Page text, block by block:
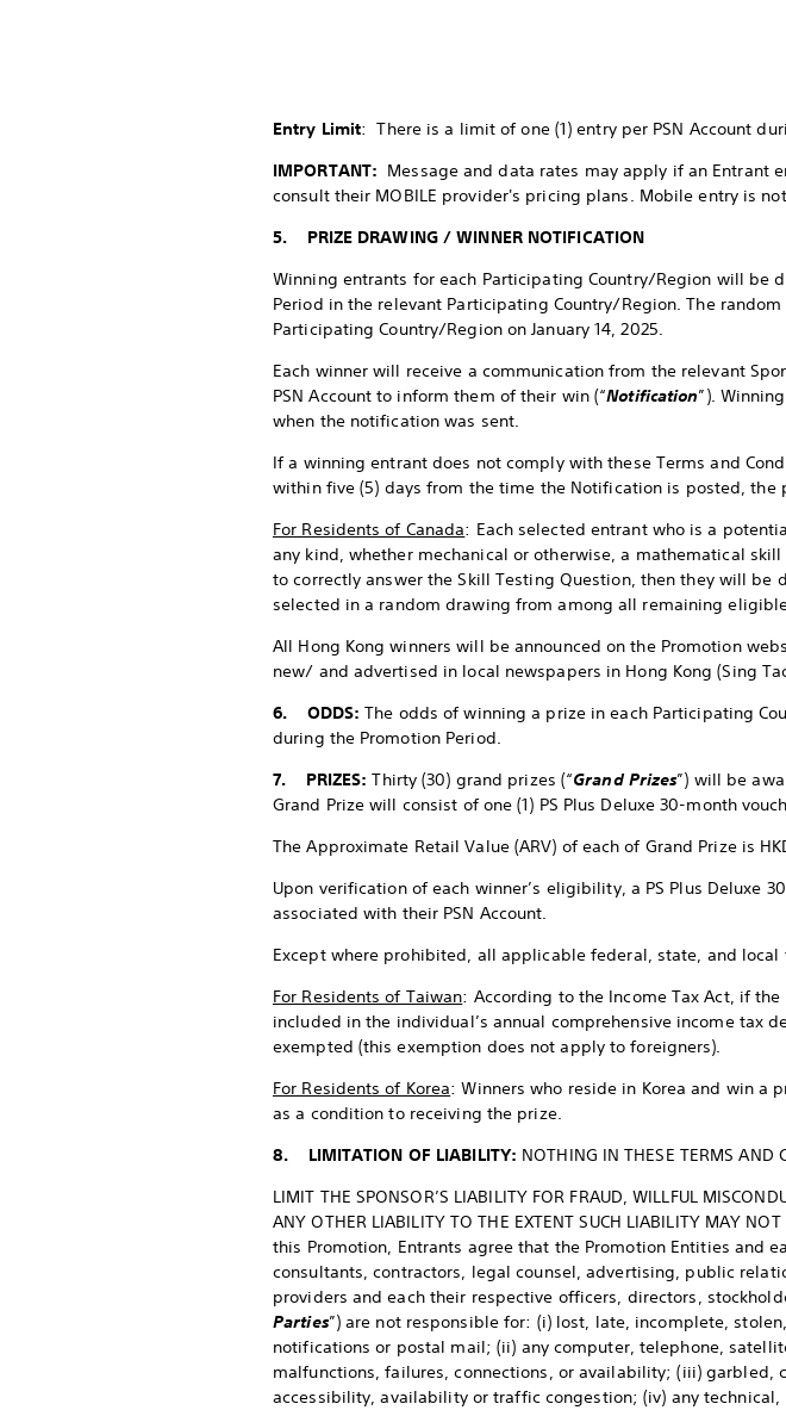
Entry Limit: There is a limit of one (1) entry per PSN Account
IMPORTANT: Message and data rates may apply if an Entrant
consult their MOBILE provider's pricing plans. Mobile entry is
5. PRIZE DRAWING / WINNER NOTIFICATION
Winning entrants for each Participating Country/Region will
Period in the relevant Participating Country/Region. The
Participating Country/Region on January 14, 2025.
Each winner will receive a communication from the relevant
PSN Account to inform them of their win (“Notification”).
when the notification was sent.
If a winning entrant does not comply with these Terms and
within five (5) days from the time the Notification is posted,
For Residents of Canada: Each selected entrant who is a
any kind, whether mechanical or otherwise, a mathematical
to correctly answer the Skill Testing Question, then they will
selected in a random drawing from among all remaining
All Hong Kong winners will be announced on the Promotion
new/ and advertised in local newspapers in Hong Kong (Sing
6. ODDS:The odds of winning a prize in each Participating
during the Promotion Period.
7. PRIZES:Thirty (30) grand prizes (“Grand Prizes”) will be
Grand Prize will consist of one (1) PS Plus Deluxe 30-month
The Approximate Retail Value (ARV) of each of Grand Prize is
Upon verification of each winner’s eligibility, a PS Plus Deluxe
associated with their PSN Account.
Except where prohibited, all applicable federal, state, and
For Residents of Taiwan: According to the Income Tax Act, if
included in the individual’s annual comprehensive income tax
exempted (this exemption does not apply to foreigners).
For Residents of Korea: Winners who reside in Korea and win a
as a condition to receiving the prize.
8. LIMITATION OF LIABILITY: NOTHING IN THESE TERMS AND
LIMIT THE SPONSOR’S LIABILITY FOR FRAUD, WILLFUL
ANY OTHER LIABILITY TO THE EXTENT SUCH LIABILITY MAY
this Promotion, Entrants agree that the Promotion Entities and
consultants, contractors, legal counsel, advertising, public
providers and each their respective officers, directors,
Parties”) are not responsible for: (i) lost, late, incomplete,
notifications or postal mail; (ii) any computer, telephone,
malfunctions, failures, connections, or availability; (iii)
accessibility, availability or traffic congestion; (iv) any